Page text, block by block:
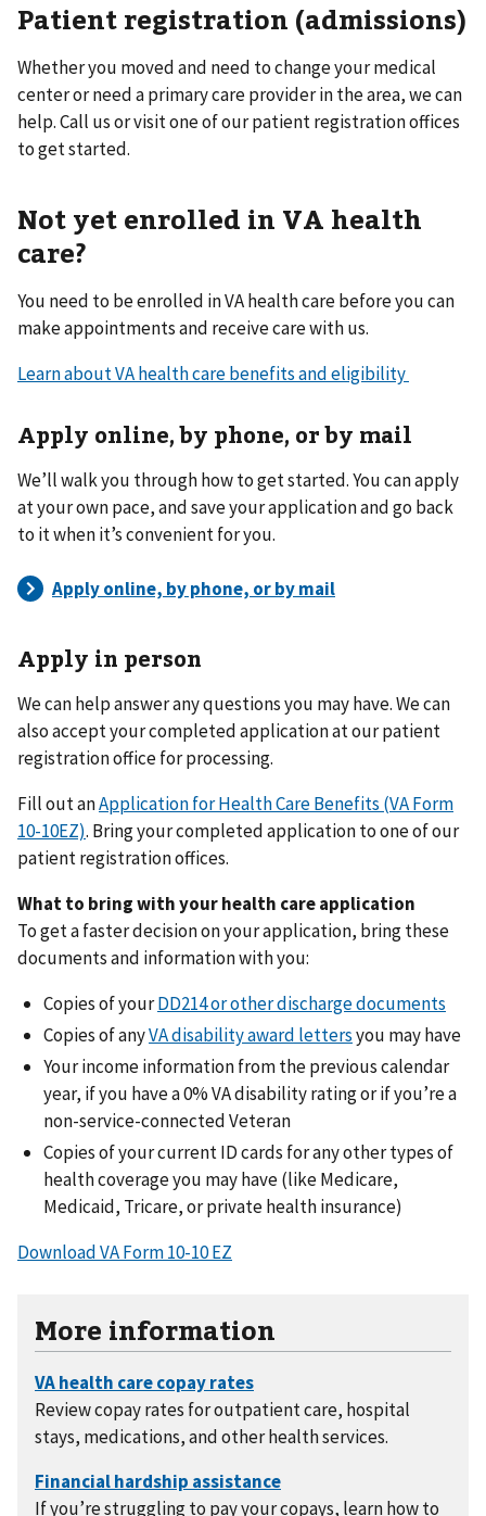
Patient registration (admissions)
Whether you moved and need to change your medical
center or need a primary care provider in the area, we can
help. Call us or visit one of our patient registration offices
to get started.
Not yet enrolled in VA health
care?
You need to be enrolled in VA health care before you can
make appointments and receive care with us.
Learn about VA health care benefits and eligibility
Apply online, by phone, or by mail
We’ll walk you through how to get started. You can apply
at your own pace, and save your application and go back
to it when it’s convenient for you.
Apply in person
We can help answer any questions you may have. We can
also accept your completed application at our patient
registration office for processing.
Fill out anApplication for Health Care Benefits (VA Form
10-10EZ). Bring your completed application to one of our
patient registration offices.
What to bring with your health care application
To get a faster decision on your application, bring these
documents and information with you:
Copies of yourDD214 or other discharge documents
Copies of anyVA disability award lettersyou may have
Your income information from the previous calendar
year, if you have a 0% VA disability rating or if you’re a
non-service-connected Veteran
Copies of your current ID cards for any other types of
health coverage you may have (like Medicare,
Medicaid, Tricare, or private health insurance)
Download VA Form 10-10 EZ
More information
Review copay rates for outpatient care, hospital
stays, medications, and other health services.
If you’re struggling to pay your copays, learn how to